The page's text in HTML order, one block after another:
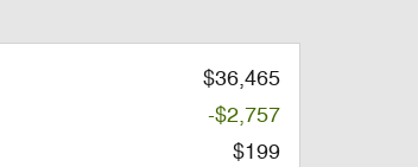
$36,465
-$2,757
$199